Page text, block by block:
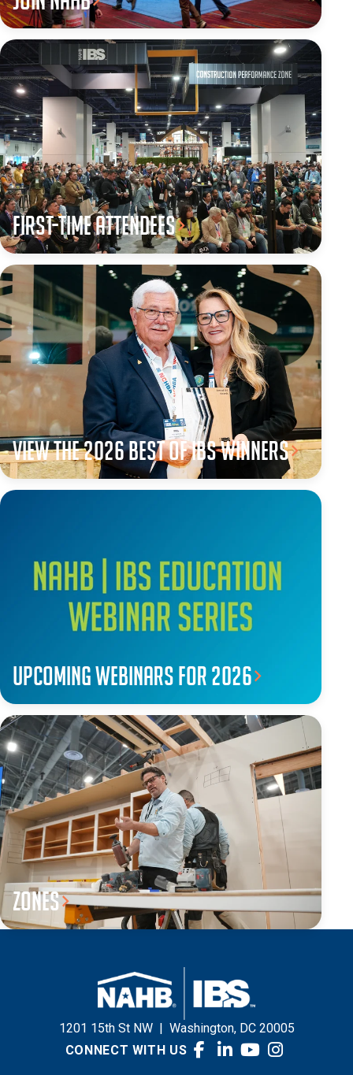
First-Time Attendees
View the 2026 Best of IBS winners
Upcoming webinars for 2026
Zones
1201 15th St NW
Washington, DC 20005
CONNECT WITH US